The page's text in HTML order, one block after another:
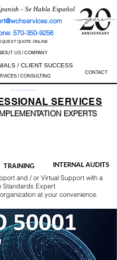
- Se Habla Español
570-350-9256
QUOTE ONLINE
US / COMPANY
/ CLIENT SUCCESS
/ CONSULTING
CONTACT
Perfect Track Record / 100% Success Rate
SERVICES
LEMENTATION EXPERTS
TRAINING INTERNAL AUDITS
and / or Virtual Support with a
Standards Expert
at your convenience.